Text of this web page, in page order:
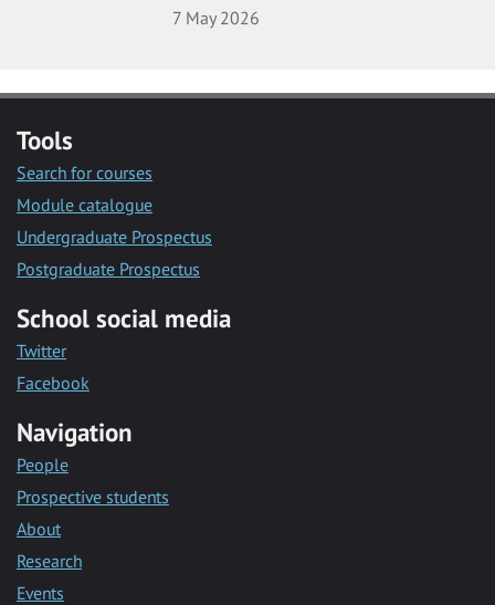
Date
7 May 2026
Tools
Search for courses
Module catalogue
Undergraduate Prospectus
Postgraduate Prospectus
School social media
Twitter
Facebook
Navigation
People
Prospective students
About
Research
Events